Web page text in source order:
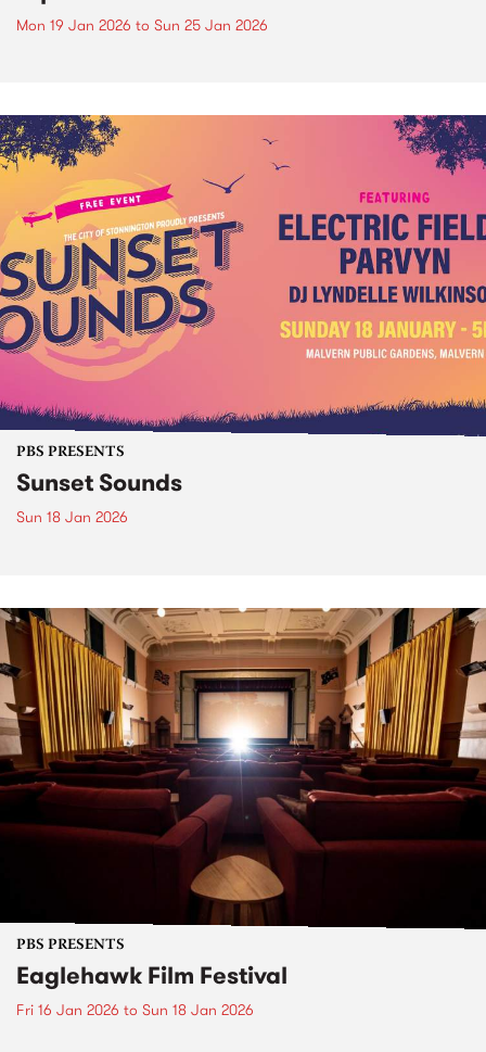
Mon 19 Jan 2026 to Sun 25 Jan 2026
PBS PRESENTS
Sunset Sounds
Sun 18 Jan 2026
PBS PRESENTS
Eaglehawk Film Festival
Fri 16 Jan 2026 to Sun 18 Jan 2026